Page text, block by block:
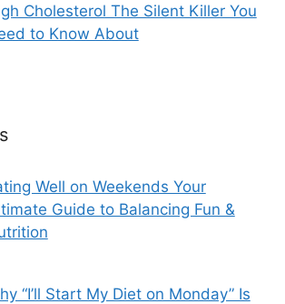
Cholesterol The Silent Killer You
to Know About
Well on Weekends Your
Guide to Balancing Fun &
“I’ll Start My Diet on Monday” Is